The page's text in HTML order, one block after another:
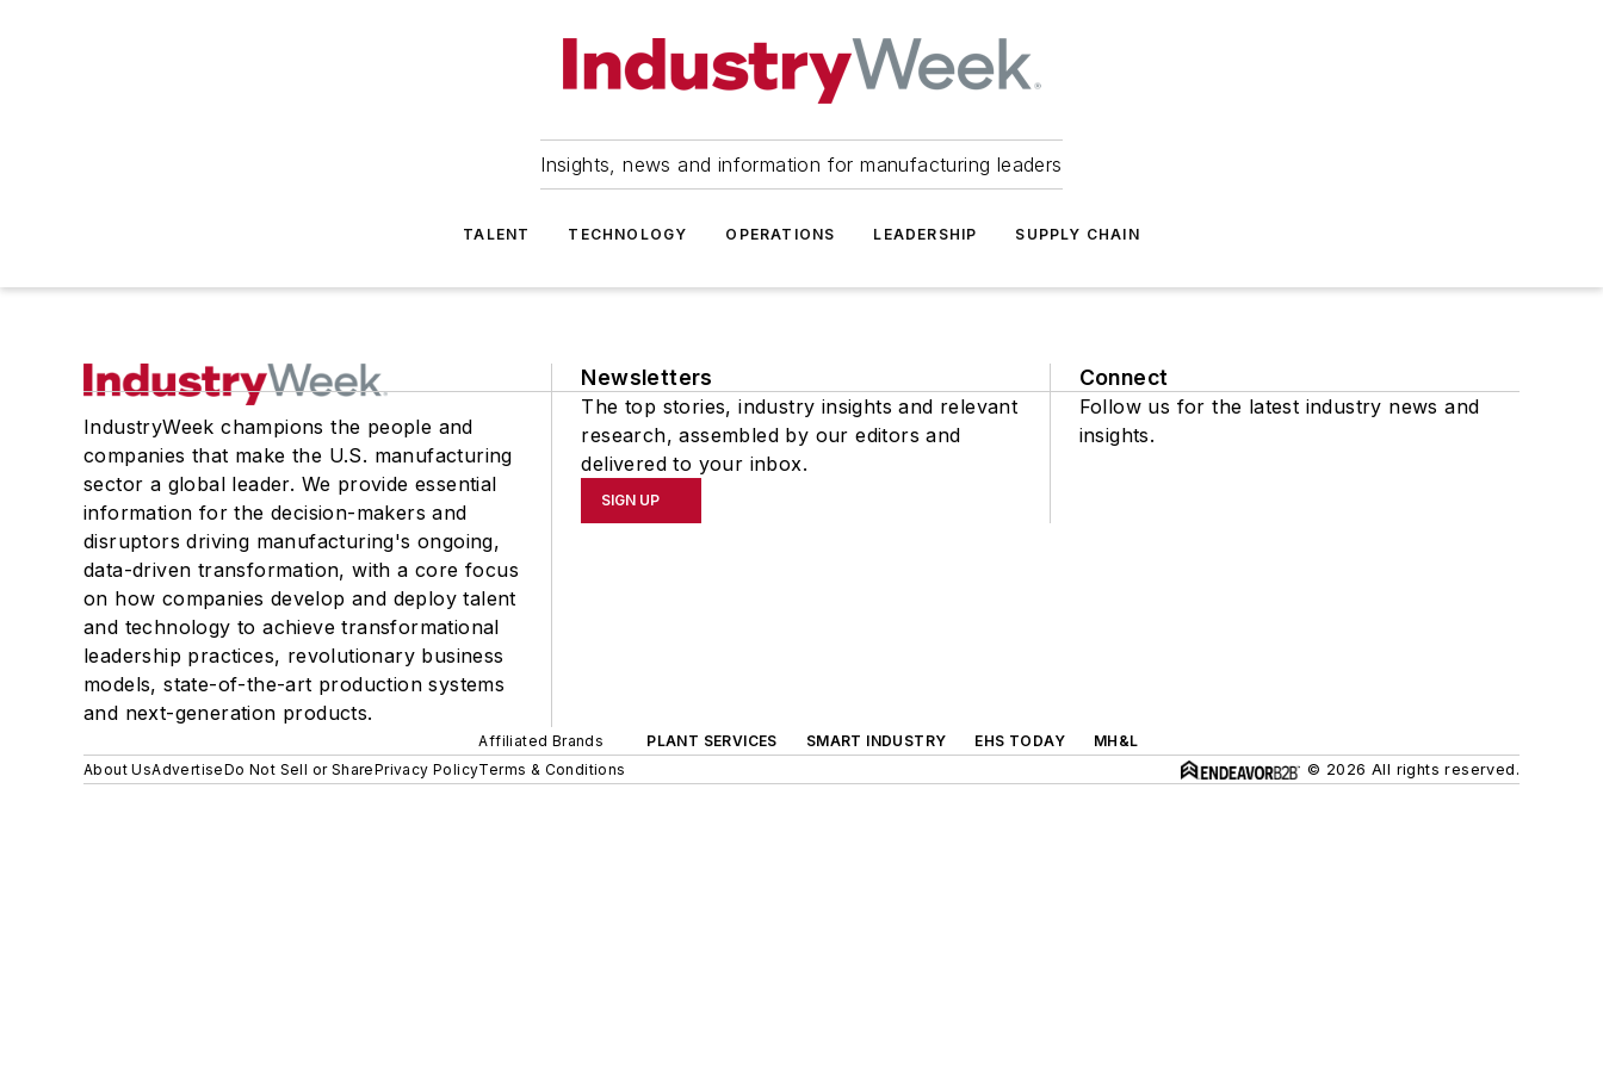
Insights, news and information for manufacturing leaders
TALENT TECHNOLOGY OPERATIONS LEADERSHIP SUPPLY CHAIN
IndustryWeek champions the people and
companies that make the U.S. manufacturing
sector a global leader. We provide essential
information for the decision-makers and
disruptors driving manufacturing's ongoing,
data-driven transformation, with a core focus
on how companies develop and deploy talent
and technology to achieve transformational
leadership practices, revolutionary business
models, state-of-the-art production systems
and next-generation products.
Newsletters
The top stories, industry insights and relevant
research, assembled by our editors and
delivered to your inbox.
SIGN UP
Connect
Follow us for the latest industry news and
insights.
Affiliated Brands PLANT SERVICES SMART INDUSTRY EHS TODAY
MH&L
About UsAdvertiseDo Not Sell or SharePrivacy PolicyTerms & Conditions © 2026 All rights reserved.